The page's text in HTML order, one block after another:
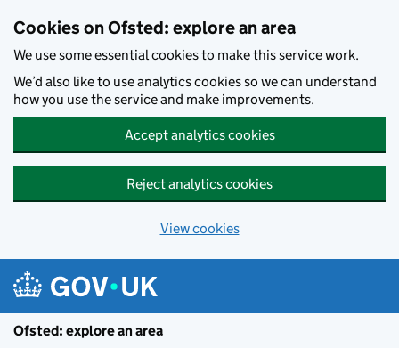
Cookies on Ofsted: explore an area
We use some essential cookies to make this service work.
We’d also like to use analytics cookies so we can understand
how you use the service and make improvements.
Accept analytics cookies
Reject analytics cookies
View cookies
Ofsted: explore an area